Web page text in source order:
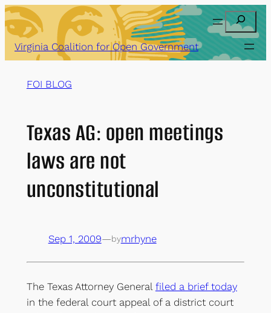
Skip
to
content
Search
Virginia Coalition for Open Government
FOI BLOG
Texas AG: open meetings
laws are not
unconstitutional
Sep 1, 2009—bymrhyne
The Texas Attorney General filed a brief today
in the federal court appeal of a district court